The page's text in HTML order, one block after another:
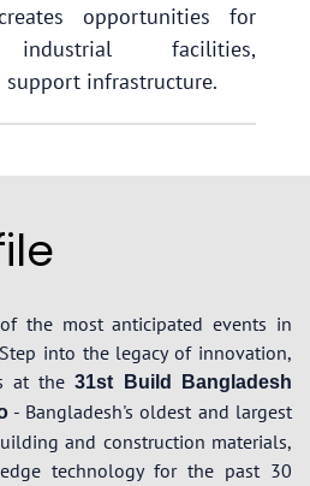
opportunities for
industrial facilities,
support infrastructure.
the most anticipated events in
Step into the legacy of innovation,
at the31st Build Bangladesh
- Bangladesh's oldest and largest
and construction materials,
technology for the past 30